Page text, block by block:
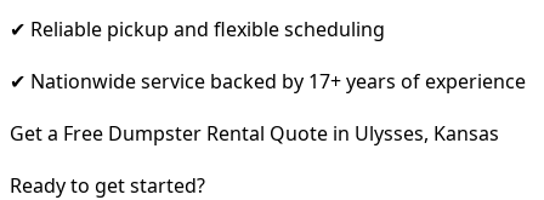
✔ Reliable pickup and flexible scheduling
✔ Nationwide service backed by 17+ years of experience
Get a Free Dumpster Rental Quote in Ulysses, Kansas
Ready to get started?